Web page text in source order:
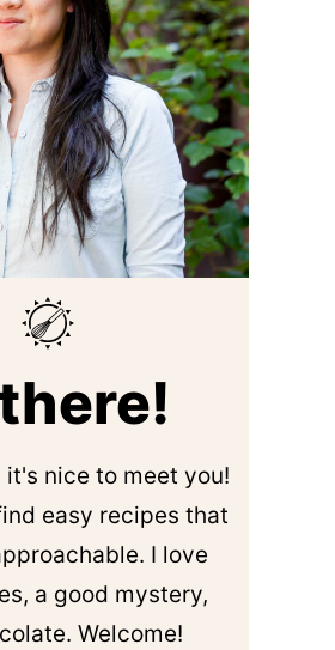
it's nice to meet you!
easy recipes that
I love
a good mystery,
Welcome!